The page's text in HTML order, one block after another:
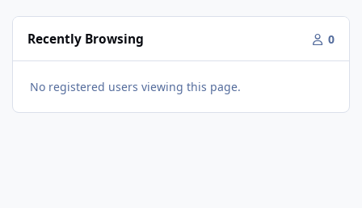
Recently Browsing 0
No registered users viewing this page.